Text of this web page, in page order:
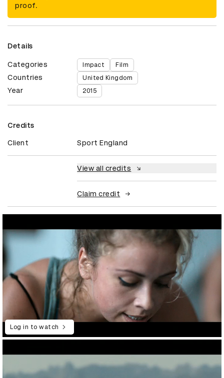
proof.
Details
Categories Impact Film
Countries United Kingdom
Year 2015
Credits
Client Sport England
View all credits
Claim credit
Log in to watch